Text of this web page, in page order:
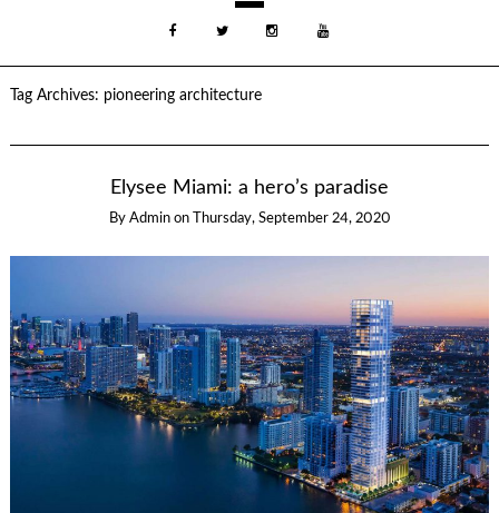
Tag Archives: pioneering architecture
Elysee Miami: a hero’s paradise
By Admin on Thursday, September 24, 2020